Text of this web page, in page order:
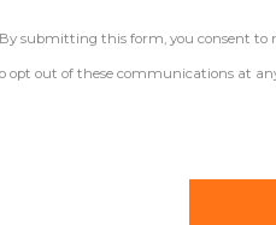
submitting this form, you consent
opt out of these communications at